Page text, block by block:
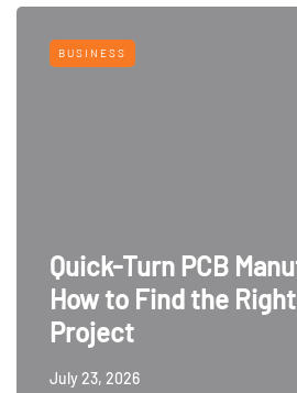
BUSINESS
Quick-Turn PCB
How to Find the
Project
July 23, 2026